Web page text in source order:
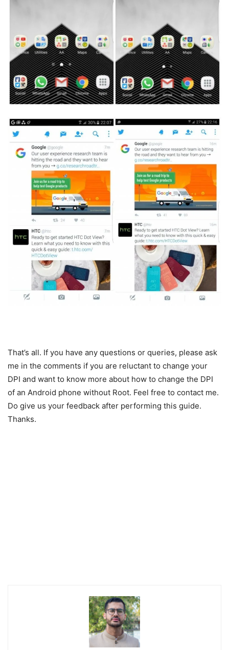
That’s all. If you have any questions or queries, please ask
me in the comments if you are reluctant to change your
DPI and want to know more about how to change the DPI
of an Android phone without Root. Feel free to contact me.
Do give us your feedback after performing this guide.
Thanks.